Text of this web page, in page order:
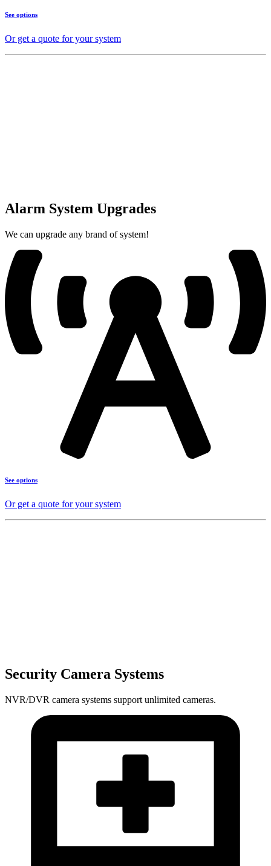
See options
Or get a quote for your system
Alarm System Upgrades
We can upgrade any brand of system!
See options
Or get a quote for your system
Security Camera Systems
NVR/DVR camera systems support unlimited cameras.